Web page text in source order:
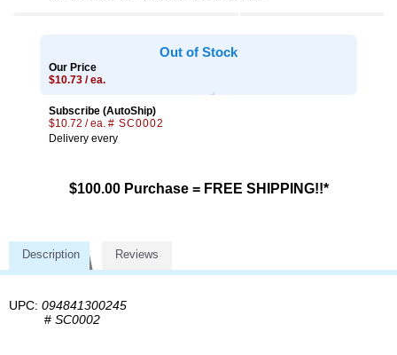
Out of Stock
Our Price
$10.73 / ea.
Subscribe (AutoShip)
$10.72 / ea. # SC0002
Delivery every
$100.00 Purchase = FREE SHIPPING!!*
Description Reviews
UPC: 094841300245
# SC0002